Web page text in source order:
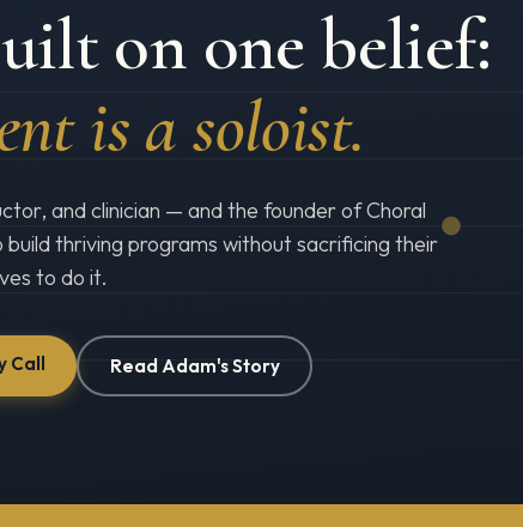
on one belief:
is a soloist.
and clinician — and the founder of Choral
thriving programs without sacrificing their
to do it.
Call Read Adam's Story